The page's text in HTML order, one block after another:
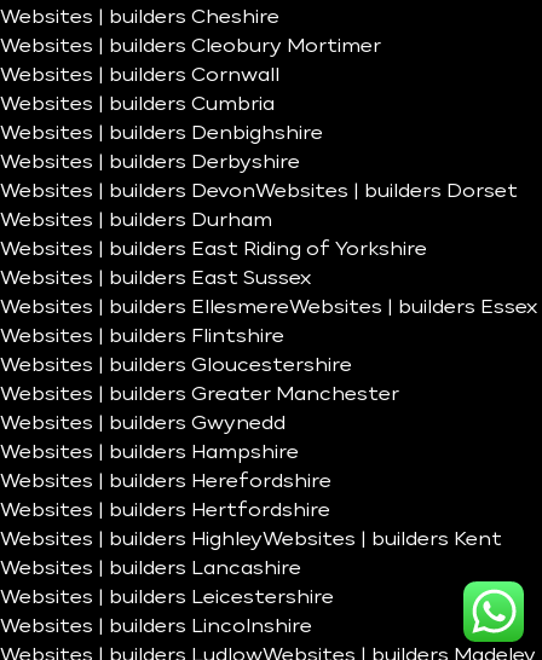
Websites | builders Cheshire
Websites | builders Cleobury Mortimer
Websites | builders Cornwall
Websites | builders Cumbria
Websites | builders Denbighshire
Websites | builders Derbyshire
Websites | builders DevonWebsites | builders Dorset
Websites | builders Durham
Websites | builders East Riding of Yorkshire
Websites | builders East Sussex
Websites | builders EllesmereWebsites | builders Essex
Websites | builders Flintshire
Websites | builders Gloucestershire
Websites | builders Greater Manchester
Websites | builders Gwynedd
Websites | builders Hampshire
Websites | builders Herefordshire
Websites | builders Hertfordshire
Websites | builders HighleyWebsites | builders Kent
Websites | builders Lancashire
Websites | builders Leicestershire
Websites | builders Lincolnshire
Websites | builders LudlowWebsites | builders Madeley